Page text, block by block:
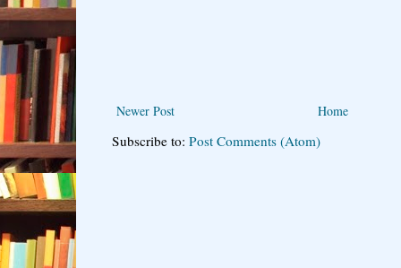
Newer Post Home
Subscribe to: Post Comments (Atom)